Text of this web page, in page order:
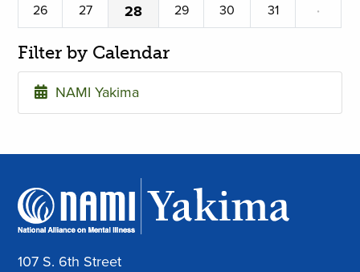
26
27 28 29 30 31 ·
Filter by Calendar
NAMI Yakima
107 S. 6th Street